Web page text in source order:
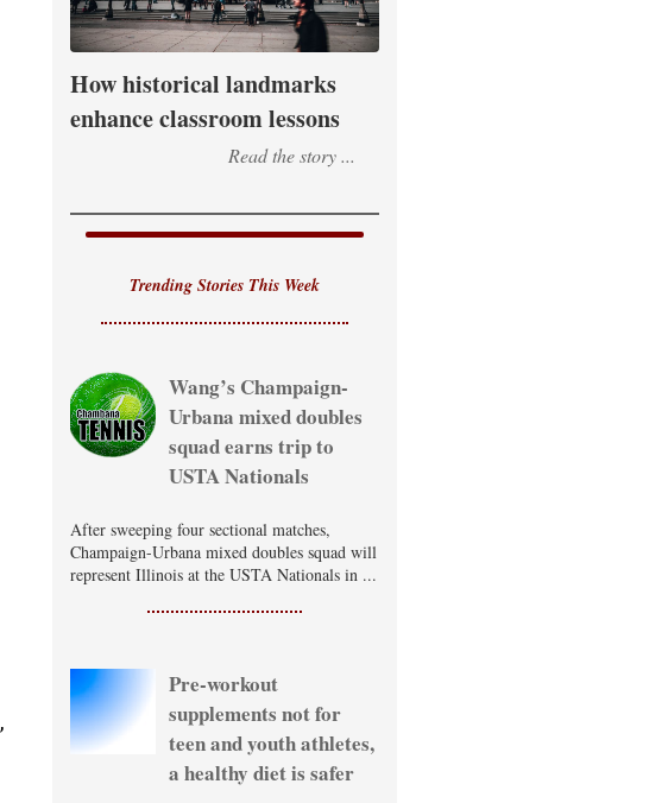
,
How historical landmarks
enhance classroom lessons
Read the story ...
Trending Stories This Week
Wang’s Champaign-
Urbana mixed doubles
squad earns trip to
USTA Nationals
After sweeping four sectional matches,
Champaign-Urbana mixed doubles squad will
represent Illinois at the USTA Nationals in ...
Pre-workout
supplements not for
teen and youth athletes,
a healthy diet is safer